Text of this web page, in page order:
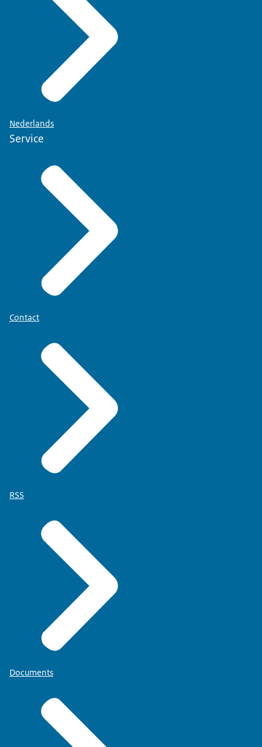
Nederlands
Service
Contact
RSS
Documents